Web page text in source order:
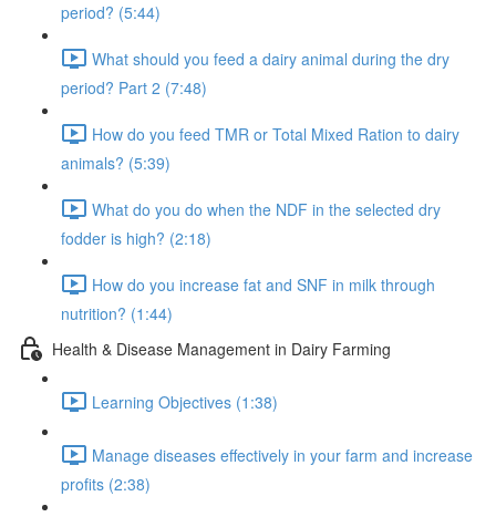
period? (5:44)
What should you feed a dairy animal during the dry
period? Part 2 (7:48)
How do you feed TMR or Total Mixed Ration to dairy
animals? (5:39)
What do you do when the NDF in the selected dry
fodder is high? (2:18)
How do you increase fat and SNF in milk through
nutrition? (1:44)
Health & Disease Management in Dairy Farming
Learning Objectives (1:38)
Manage diseases effectively in your farm and increase
profits (2:38)